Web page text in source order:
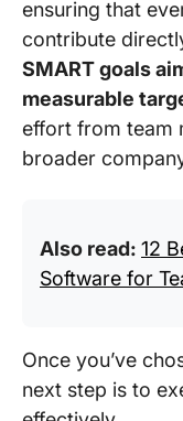
ensuring that
contribute
SMART goals
measurable
effort from team
broader
Also read: 12
Software for
Once you’ve
next step is to